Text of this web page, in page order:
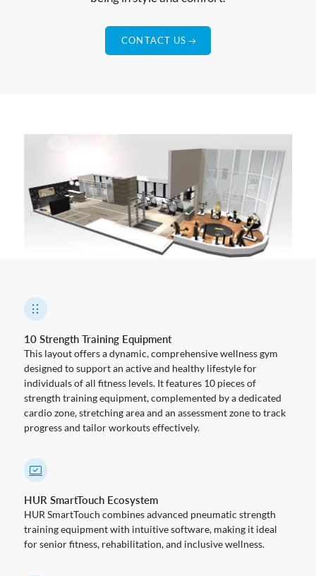
CONTACT US
10 Strength Training Equipment
This layout offers a dynamic, comprehensive wellness gym
designed to support an active and healthy lifestyle for
individuals of all fitness levels. It features 10 pieces of
strength training equipment, complemented by a dedicated
cardio zone, stretching area and an assessment zone to track
progress and tailor workouts effectively.
HUR SmartTouch Ecosystem
HUR SmartTouch combines advanced pneumatic strength
training equipment with intuitive software, making it ideal
for senior fitness, rehabilitation, and inclusive wellness.